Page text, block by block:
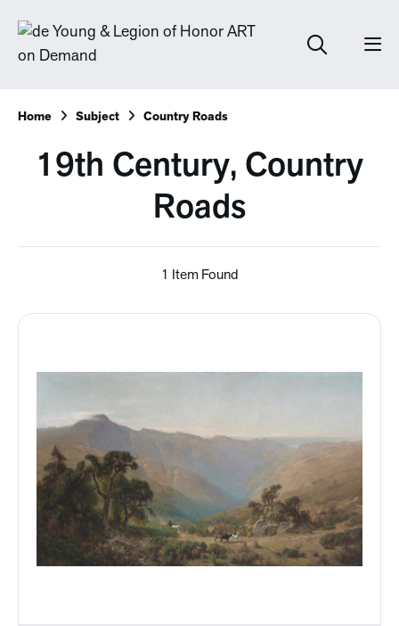
Home Subject Country Roads
19th Century, Country
Roads
1 Item Found